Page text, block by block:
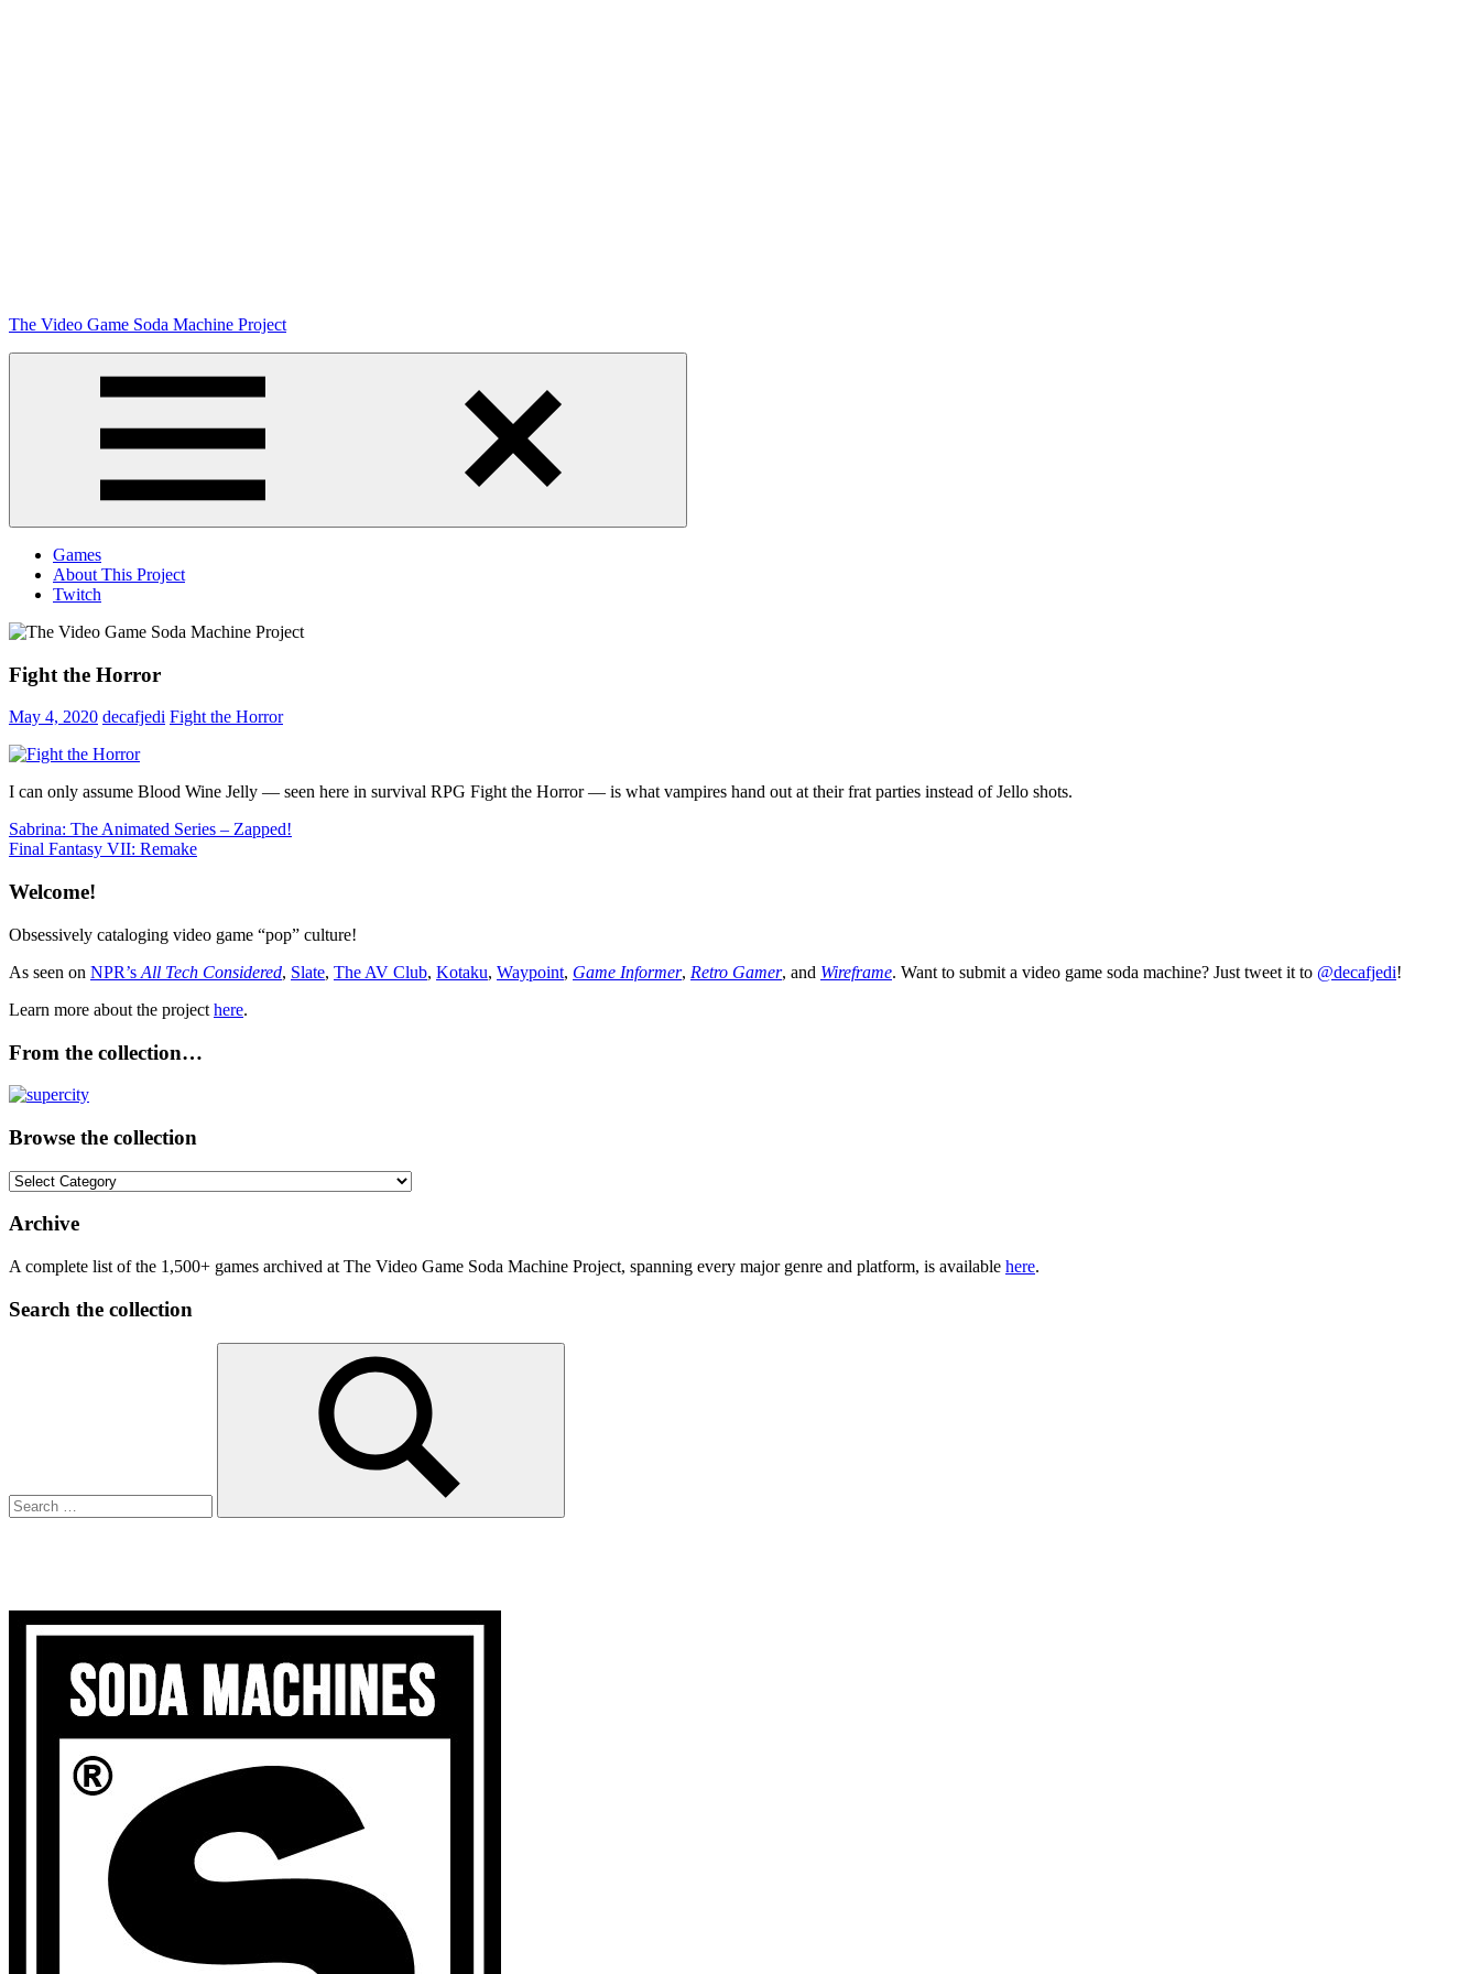
Skip
The Video Game Soda Machine Project
Menu
Games
About This Project
Twitch
Fight the Horror
May 4, 2020 decafjedi Fight the Horror
I can only assume Blood Wine Jelly — seen here in survival RPG Fight the Horror — is what vampires hand out at their frat parties instead of Jello shots.
Post
navigation
Previous
Post:
Sabrina: The Animated Series – Zapped!
Next
Final Fantasy VII: Remake
Welcome!
Obsessively cataloging video game “pop” culture!
As seen on NPR’s All Tech Considered, Slate, The AV Club, Kotaku, Waypoint, Game Informer, Retro Gamer, and Wireframe. Want to submit a video game soda machine? Just tweet it to @decafjedi!
Learn more about the project here.
From the collection…
Browse the collection
Browse
collection
Archive
A complete list of the 1,500+ games archived at The Video Game Soda Machine Project, spanning every major genre and platform, is available here.
Search the collection
Search